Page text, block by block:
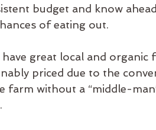
budget and know
of eating out.
great local and
priced due to the
farm without a “middle-